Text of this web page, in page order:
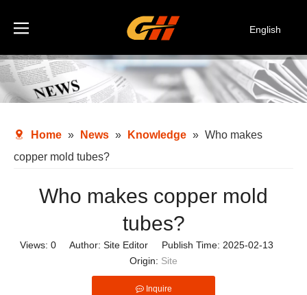
English
Deutsch
Italiano
Home » News » Knowledge » Who makes
copper mold tubes?
Who makes copper mold
tubes?
Views: 0 Author: Site Editor Publish Time: 2025-02-13
Origin: Site
Inquire